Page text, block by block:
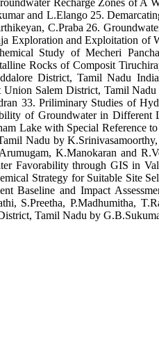
and L.Elango 25.
C.Praba 26.
and Exploitation of
Study of Mecheri
Rocks of Composit
District, Tamil Nadu
Salem District, Tamil
33. Priliminary Studies of
of Groundwater in
Lake with Special Reference
Nadu by K.Srinivasamoorthy,
K.Manokaran and
Favorability through GIS in
Strategy for Suitable Site
Baseline and Impact
S.Preetha, P.Madhumitha,
Tamil Nadu by